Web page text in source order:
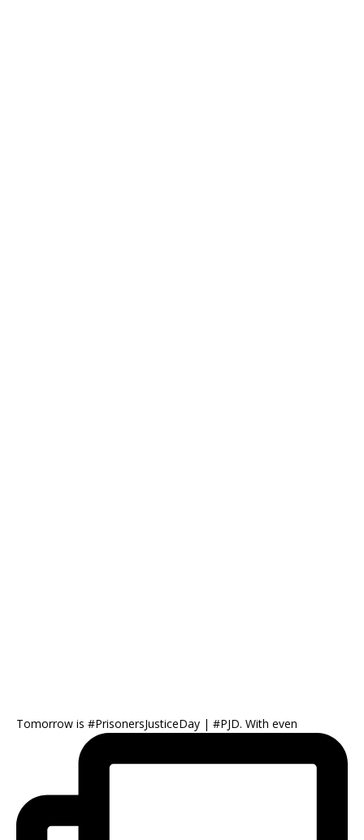
Tomorrow is #PrisonersJusticeDay | #PJD. With even